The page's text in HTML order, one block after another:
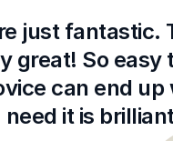
just fantastic.
great! So
can end
need it is